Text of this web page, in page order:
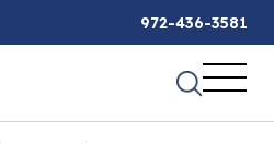
972-436-3581